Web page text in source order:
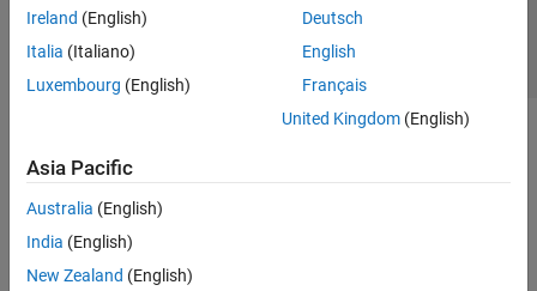
Ireland (English)
Italia (Italiano)
Luxembourg (English)
Deutsch
English
Français
United Kingdom(English)
Asia Pacific
Australia (English)
India (English)
New Zealand (English)
Select a Web Site